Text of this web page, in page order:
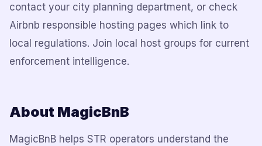
contact your city planning department, or check
Airbnb responsible hosting pages which link to
local regulations. Join local host groups for current
enforcement intelligence.
About MagicBnB
MagicBnB helps STR operators understand the